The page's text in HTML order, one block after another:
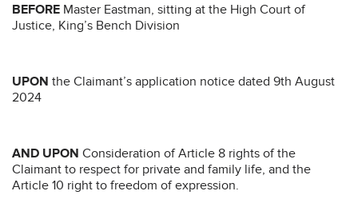
BEFORE Master Eastman, sitting at the High Court of
Justice, King’s Bench Division
UPON the Claimant’s application notice dated 9th August
2024
AND UPON Consideration of Article 8 rights of the
Claimant to respect for private and family life, and the
Article 10 right to freedom of expression.